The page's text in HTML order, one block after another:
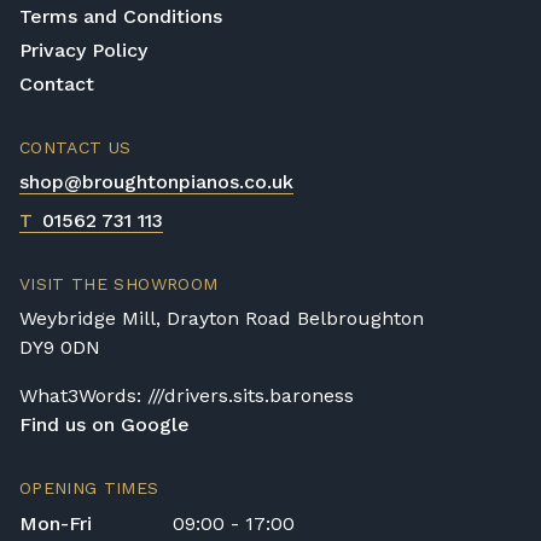
Terms and Conditions
Privacy Policy
Contact
CONTACT US
shop@broughtonpianos.co.uk
T 01562 731 113
VISIT THE SHOWROOM
Weybridge Mill, Drayton Road Belbroughton
DY9 0DN
What3Words: ///drivers.sits.baroness
Find us on Google
OPENING TIMES
Mon-Fri 09:00 - 17:00